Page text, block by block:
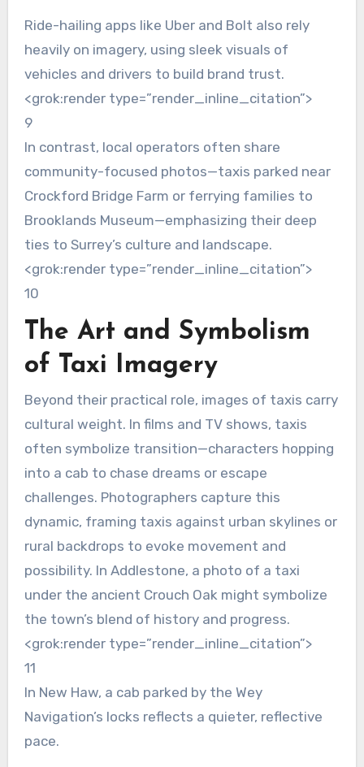
Ride-hailing apps like Uber and Bolt also rely
heavily on imagery, using sleek visuals of
vehicles and drivers to build brand trust.
<grok:render type=”render_inline_citation”>
9
In contrast, local operators often share
community-focused photos—taxis parked near
Crockford Bridge Farm or ferrying families to
Brooklands Museum—emphasizing their deep
ties to Surrey’s culture and landscape.
<grok:render type=”render_inline_citation”>
10
The Art and Symbolism
of Taxi Imagery
Beyond their practical role, images of taxis carry
cultural weight. In films and TV shows, taxis
often symbolize transition—characters hopping
into a cab to chase dreams or escape
challenges. Photographers capture this
dynamic, framing taxis against urban skylines or
rural backdrops to evoke movement and
possibility. In Addlestone, a photo of a taxi
under the ancient Crouch Oak might symbolize
the town’s blend of history and progress.
<grok:render type=”render_inline_citation”>
11
In New Haw, a cab parked by the Wey
Navigation’s locks reflects a quieter, reflective
pace.